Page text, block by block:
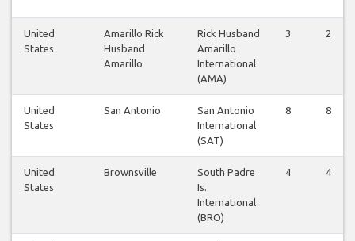
United
States
Amarillo Rick
Husband
Amarillo
Rick Husband
Amarillo
International
(AMA)
3 2
United
States
San Antonio
San Antonio
International
(SAT)
8 8
United
States
Brownsville
South Padre
Is.
International
(BRO)
4 4